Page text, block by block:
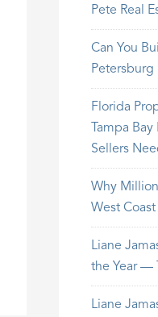
Pete Real
Can You
Petersburg
Florida
Tampa
Sellers
Why
West Coast
Liane
the Year —
Liane